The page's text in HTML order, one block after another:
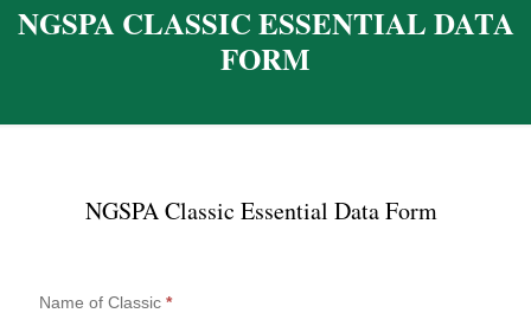
NGSPA CLASSIC ESSENTIAL DATA
FORM
NGSPA Classic Essential Data Form
N
Name of Classic *